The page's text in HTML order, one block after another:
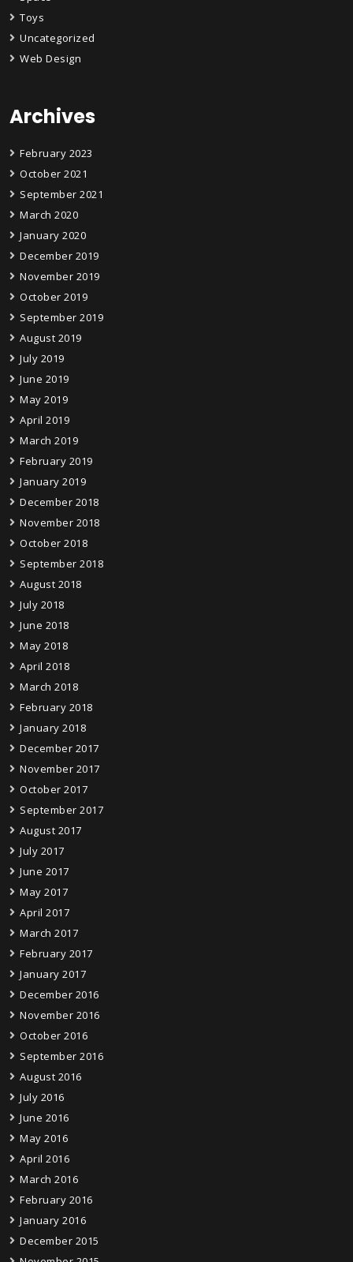
Toys
Uncategorized
Web Design
Archives
February 2023
October 2021
September 2021
March 2020
January 2020
December 2019
November 2019
October 2019
September 2019
August 2019
July 2019
June 2019
May 2019
April 2019
March 2019
February 2019
January 2019
December 2018
November 2018
October 2018
September 2018
August 2018
July 2018
June 2018
May 2018
April 2018
March 2018
February 2018
January 2018
December 2017
November 2017
October 2017
September 2017
August 2017
July 2017
June 2017
May 2017
April 2017
March 2017
February 2017
January 2017
December 2016
November 2016
October 2016
September 2016
August 2016
July 2016
June 2016
May 2016
April 2016
March 2016
February 2016
January 2016
December 2015